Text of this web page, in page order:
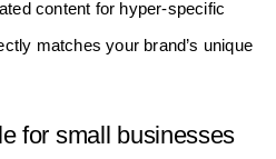
content for hyper-specific
matches your brand’s unique
for small businesses